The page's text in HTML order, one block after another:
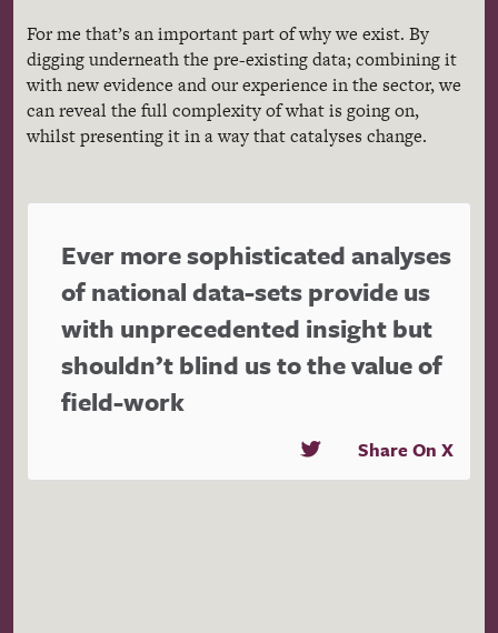
For me that’s an important part of why we exist. By
digging underneath the pre-existing data; combining it
with new evidence and our experience in the sector, we
can reveal the full complexity of what is going on,
whilst presenting it in a way that catalyses change.
Ever more sophisticated analyses
of national data-sets provide us
with unprecedented insight but
shouldn’t blind us to the value of
field-work
Share On X